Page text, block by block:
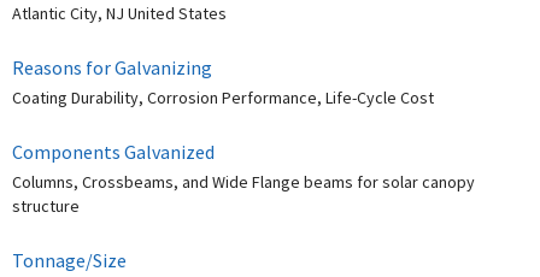
Atlantic City, NJ United States
Reasons for Galvanizing
Coating Durability, Corrosion Performance, Life-Cycle Cost
Components Galvanized
Columns, Crossbeams, and Wide Flange beams for solar canopy
structure
Tonnage/Size